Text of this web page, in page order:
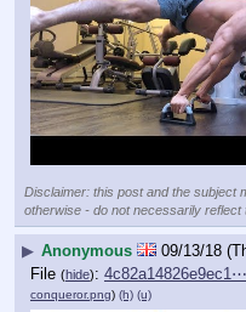
Disclaimer: this post and the subject
otherwise - do not necessarily reflect
▶ Anonymous 09/13/18
File (hide):
conqueror.png) (h) (u)